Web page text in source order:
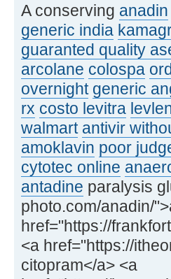
A conserving anadin
generic india
guaranted quality
arcolane colospa
overnight generic
rx costo levitra
walmart antivir
amoklavin poor
cytotec online
antadine paralysis
photo.com/anadin/
href="https://
<a href="https://
citopram</a> <a